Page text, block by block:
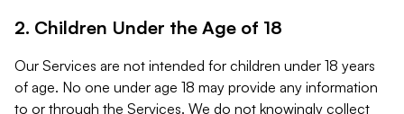
2. Children Under the Age of 18
Our Services are not intended for children under 18 years
of age. No one under age 18 may provide any information
to or through the Services. We do not knowingly collect